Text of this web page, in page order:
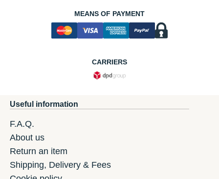
MEANS OF PAYMENT
CARRIERS
Useful information
F.A.Q.
About us
Return an item
Shipping, Delivery & Fees